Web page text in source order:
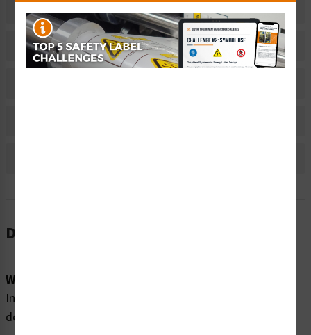
Related Products
Description
Word Message:
Invisible laser radiation when open and interlock
defeated. DO NOT STARE INTO BEAM.